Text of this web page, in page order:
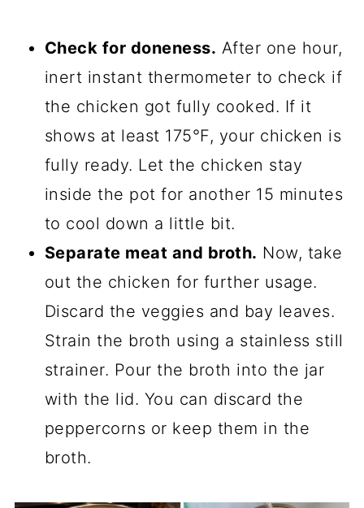
Check for doneness. After one hour,
inert instant thermometer to check if
the chicken got fully cooked. If it
shows at least 175°F, your chicken is
fully ready. Let the chicken stay
inside the pot for another 15 minutes
to cool down a little bit.
Separate meat and broth. Now, take
out the chicken for further usage.
Discard the veggies and bay leaves.
Strain the broth using a stainless still
strainer. Pour the broth into the jar
with the lid. You can discard the
peppercorns or keep them in the
broth.